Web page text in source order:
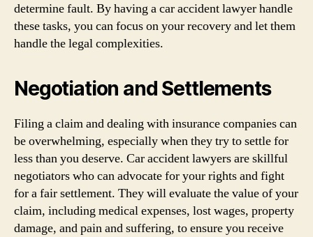
determine fault. By having a car accident lawyer handle
these tasks, you can focus on your recovery and let them
handle the legal complexities.
Negotiation and Settlements
Filing a claim and dealing with insurance companies can
be overwhelming, especially when they try to settle for
less than you deserve. Car accident lawyers are skillful
negotiators who can advocate for your rights and fight
for a fair settlement. They will evaluate the value of your
claim, including medical expenses, lost wages, property
damage, and pain and suffering, to ensure you receive